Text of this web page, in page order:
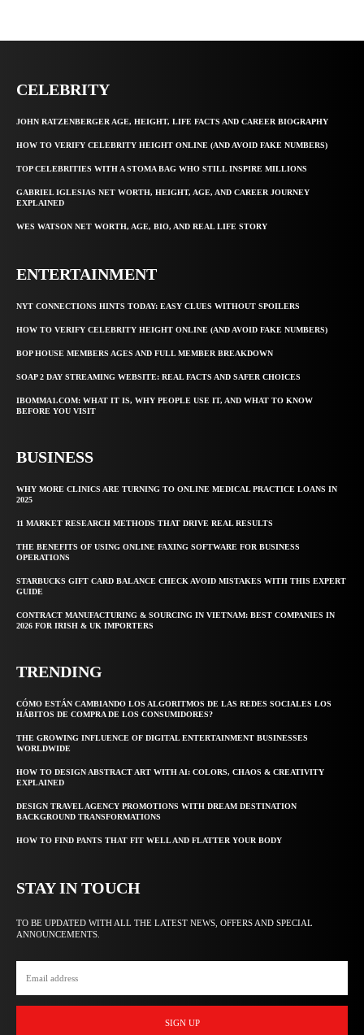
CELEBRITY
JOHN RATZENBERGER AGE, HEIGHT, LIFE FACTS AND CAREER BIOGRAPHY
HOW TO VERIFY CELEBRITY HEIGHT ONLINE (AND AVOID FAKE NUMBERS)
TOP CELEBRITIES WITH A STOMA BAG WHO STILL INSPIRE MILLIONS
GABRIEL IGLESIAS NET WORTH, HEIGHT, AGE, AND CAREER JOURNEY
EXPLAINED
WES WATSON NET WORTH, AGE, BIO, AND REAL LIFE STORY
ENTERTAINMENT
NYT CONNECTIONS HINTS TODAY: EASY CLUES WITHOUT SPOILERS
HOW TO VERIFY CELEBRITY HEIGHT ONLINE (AND AVOID FAKE NUMBERS)
BOP HOUSE MEMBERS AGES AND FULL MEMBER BREAKDOWN
SOAP 2 DAY STREAMING WEBSITE: REAL FACTS AND SAFER CHOICES
IBOMMA1.COM: WHAT IT IS, WHY PEOPLE USE IT, AND WHAT TO KNOW
BEFORE YOU VISIT
BUSINESS
WHY MORE CLINICS ARE TURNING TO ONLINE MEDICAL PRACTICE LOANS IN
2025
11 MARKET RESEARCH METHODS THAT DRIVE REAL RESULTS
THE BENEFITS OF USING ONLINE FAXING SOFTWARE FOR BUSINESS
OPERATIONS
STARBUCKS GIFT CARD BALANCE CHECK AVOID MISTAKES WITH THIS EXPERT
GUIDE
CONTRACT MANUFACTURING & SOURCING IN VIETNAM: BEST COMPANIES IN
2026 FOR IRISH & UK IMPORTERS
TRENDING
CÓMO ESTÁN CAMBIANDO LOS ALGORITMOS DE LAS REDES SOCIALES LOS
HÁBITOS DE COMPRA DE LOS CONSUMIDORES?
THE GROWING INFLUENCE OF DIGITAL ENTERTAINMENT BUSINESSES
WORLDWIDE
HOW TO DESIGN ABSTRACT ART WITH AI: COLORS, CHAOS & CREATIVITY
EXPLAINED
DESIGN TRAVEL AGENCY PROMOTIONS WITH DREAM DESTINATION
BACKGROUND TRANSFORMATIONS
HOW TO FIND PANTS THAT FIT WELL AND FLATTER YOUR BODY
STAY IN TOUCH
TO BE UPDATED WITH ALL THE LATEST NEWS, OFFERS AND SPECIAL
ANNOUNCEMENTS.
SIGN UP